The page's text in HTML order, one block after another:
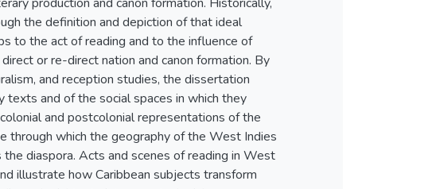
the definition and depiction of that ideal
to the act of reading and to the influence of
or re-direct nation and canon formation. By
and reception studies, the dissertation
and of the social spaces in which they
and postcolonial representations of the
through which the geography of the West Indies
diaspora. Acts and scenes of reading in West
illustrate how Caribbean subjects transform